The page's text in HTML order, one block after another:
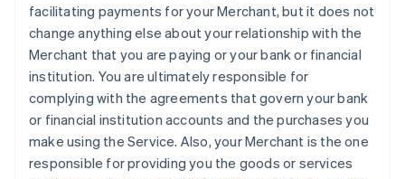
facilitating payments for your Merchant, but it does not
change anything else about your relationship with the
Merchant that you are paying or your bank or financial
institution. You are ultimately responsible for
complying with the agreements that govern your bank
or financial institution accounts and the purchases you
make using the Service. Also, your Merchant is the one
responsible for providing you the goods or services